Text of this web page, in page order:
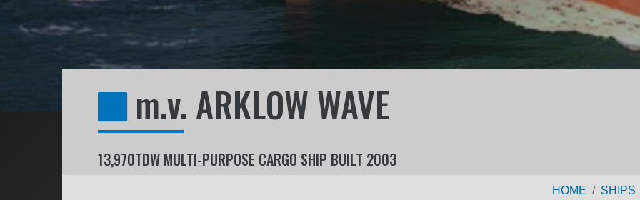
m.v. ARKLOW WAVE
13,970TDW MULTI-PURPOSE CARGO SHIP BUILT 2003
HOME SHIPS